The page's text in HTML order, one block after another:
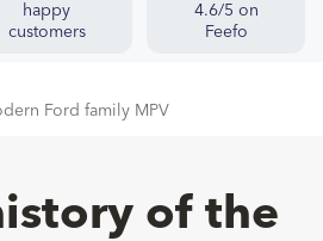
happy
customers
4.6/5 on
Feefo
Ford family MPV
of the